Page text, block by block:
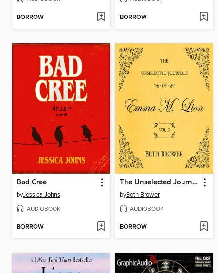
BORROW BORROW
Bad Cree
byJessica Johns
AUDIOBOOK
BORROW
The Unselected Journals of Emma M. Lion, Volume 3
byBeth Brower
AUDIOBOOK
BORROW